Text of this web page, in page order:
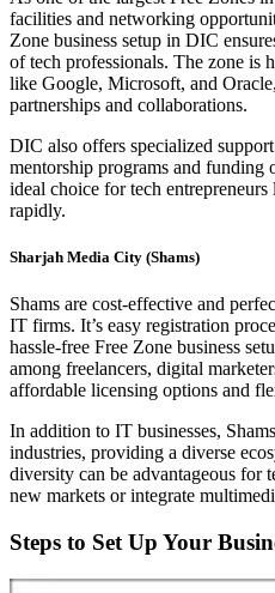
facilities and networking
Zone business setup in DIC
of tech professionals. The zone is
like Google, Microsoft, and
partnerships and collaborations.
DIC also offers specialized
mentorship programs and funding
ideal choice for tech
rapidly.
Sharjah Media City (Shams)
Shams are cost-effective and
IT firms. It’s easy registration
hassle-free Free Zone business
among freelancers, digital
affordable licensing options and
In addition to IT businesses,
industries, providing a diverse
diversity can be advantageous for
new markets or integrate
Steps to Set Up Your